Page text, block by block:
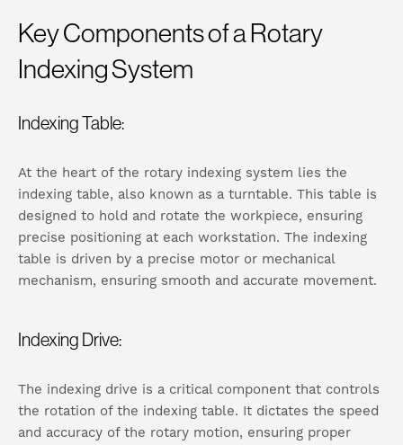
Key Components of a Rotary
Indexing System
Indexing Table:
At the heart of the rotary indexing system lies the
indexing table, also known as a turntable. This table is
designed to hold and rotate the workpiece, ensuring
precise positioning at each workstation. The indexing
table is driven by a precise motor or mechanical
mechanism, ensuring smooth and accurate movement.
Indexing Drive:
The indexing drive is a critical component that controls
the rotation of the indexing table. It dictates the speed
and accuracy of the rotary motion, ensuring proper